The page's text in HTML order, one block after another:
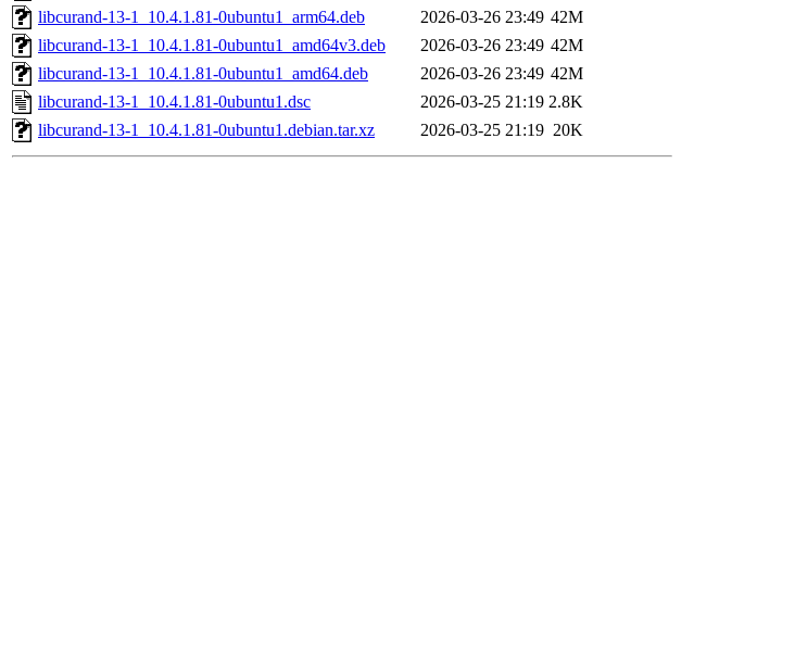
libcurand-13-1_10.4.1.81-0ubuntu1_arm64.deb
2026-03-26 23:49 42M
libcurand-13-1_10.4.1.81-0ubuntu1_amd64v3.deb
2026-03-26 23:49 42M
libcurand-13-1_10.4.1.81-0ubuntu1_amd64.deb
2026-03-26 23:49 42M
libcurand-13-1_10.4.1.81-0ubuntu1.dsc
2026-03-25 21:19 2.8K
libcurand-13-1_10.4.1.81-0ubuntu1.debian.tar.xz
2026-03-25 21:19 20K